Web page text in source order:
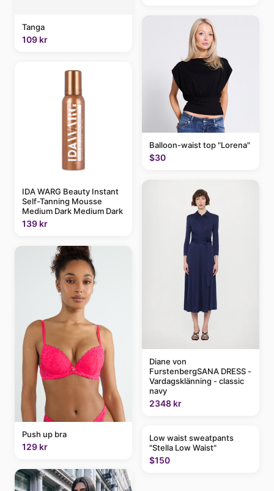
Tanga
109 kr
IDA WARG Beauty Instant
Self-Tanning Mousse
Medium Dark Medium Dark
139 kr
Push up bra
129 kr
Balloon-waist top "Lorena"
$30
Diane von
FurstenbergSANA DRESS -
Vardagsklänning - classic
navy
2348 kr
Low waist sweatpants
"Stella Low Waist"
$150